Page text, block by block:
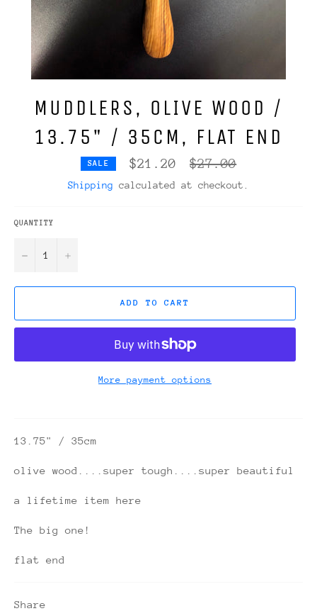
MUDDLERS, OLIVE WOOD /
13.75" / 35CM, FLAT END
SALE $21.20
Regular
price
$27.00
Shipping calculated at checkout.
QUANTITY
− +
ADD TO CART
More payment options
13.75" / 35cm
olive wood....super tough....super beautiful
a lifetime item here
The big one!
flat end
Share